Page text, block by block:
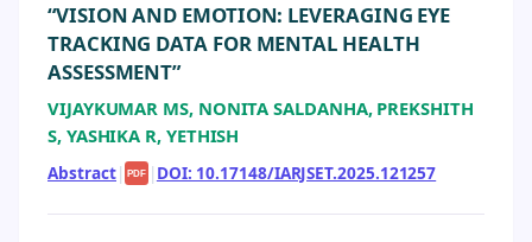
“VISION AND EMOTION: LEVERAGING EYE
TRACKING DATA FOR MENTAL HEALTH
ASSESSMENT”
VIJAYKUMAR MS, NONITA SALDANHA, PREKSHITH
S, YASHIKA R, YETHISH
Abstract| PDF | DOI: 10.17148/IARJSET.2025.121257